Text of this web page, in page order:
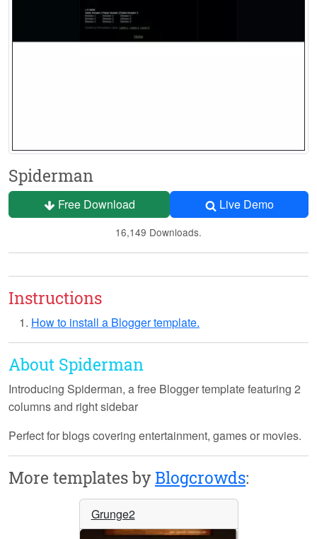
Spiderman
Free Download Live Demo
16,149 Downloads.
Instructions
How to install a Blogger template.
About Spiderman
Introducing Spiderman, a free Blogger template featuring 2
columns and right sidebar
Perfect for blogs covering entertainment, games or movies.
More templates byBlogcrowds:
Grunge2